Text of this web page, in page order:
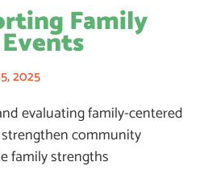
Family
2025
evaluating family-centered
community
family strengths